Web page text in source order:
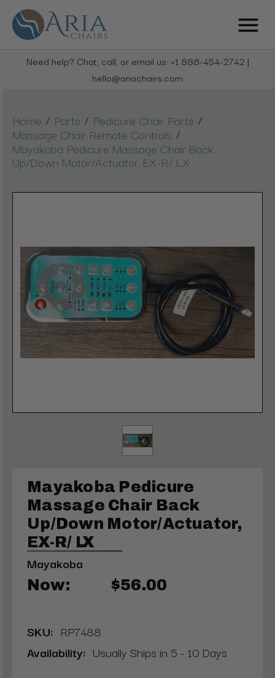
Need help? Chat, call, or email us: +1 888-454-2742 |
hello@ariachairs.com
Home / Parts / Pedicure Chair Parts /
Massage Chair Remote Controls /
Mayakoba Pedicure Massage Chair Back
Up/Down Motor/Actuator, EX-R/ LX
Mayakoba Pedicure
Massage Chair Back
Up/Down Motor/Actuator,
EX-R/ LX
Mayakoba
Now: $56.00
SKU: RP7488
Availability: Usually Ships in 5 - 10 Days